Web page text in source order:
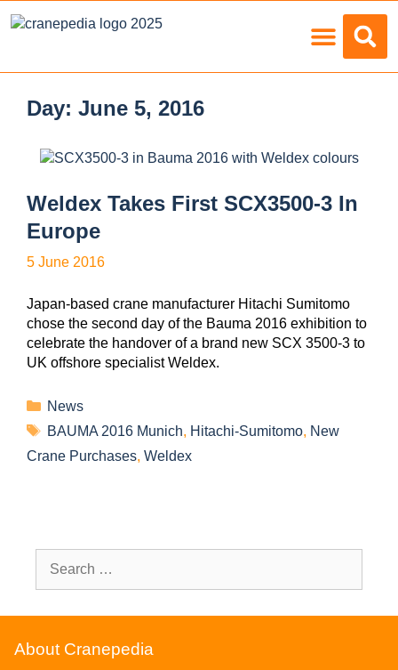
Day: June 5, 2016
Weldex Takes First SCX3500-3 In
Europe
5 June 2016
Japan-based crane manufacturer Hitachi Sumitomo
chose the second day of the Bauma 2016 exhibition to
celebrate the handover of a brand new SCX 3500-3 to
UK offshore specialist Weldex.
News
BAUMA 2016 Munich, Hitachi-Sumitomo, New
Crane Purchases, Weldex
About Cranepedia